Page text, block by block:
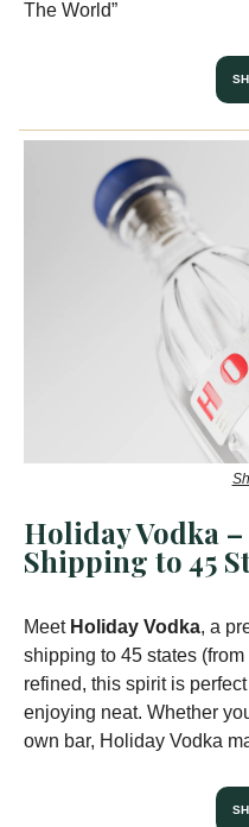
The World”
Holiday Vodka
Shipping to 45
Meet Holiday Vodka, a
shipping to 45 states
refined, this spirit is
enjoying neat. Whether
own bar, Holiday Vodka